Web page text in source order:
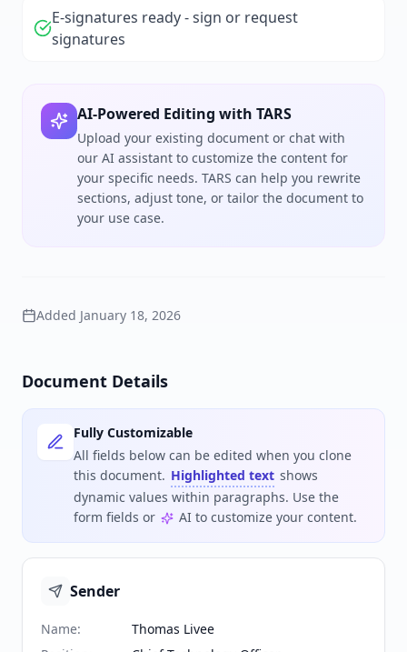
E-signatures ready - sign or request
signatures
AI-Powered Editing with TARS
Upload your existing document or chat with
our AI assistant to customize the content for
your specific needs. TARS can help you rewrite
sections, adjust tone, or tailor the document to
your use case.
Added January 18, 2026
Document Details
Fully Customizable
All fields below can be edited when you clone
this document. Highlighted text shows
dynamic values within paragraphs. Use the
form fields or
AI to customize your content.
Sender
Name:
Thomas Livee